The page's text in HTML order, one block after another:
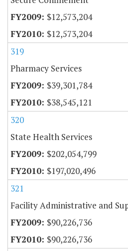
$12,573,204
$12,573,204
319
Pharmacy Services
$39,301,784
$38,545,121
320
State Health Services
$202,054,799
$197,020,496
321
Facility Administrative and
$90,226,736
$90,226,736